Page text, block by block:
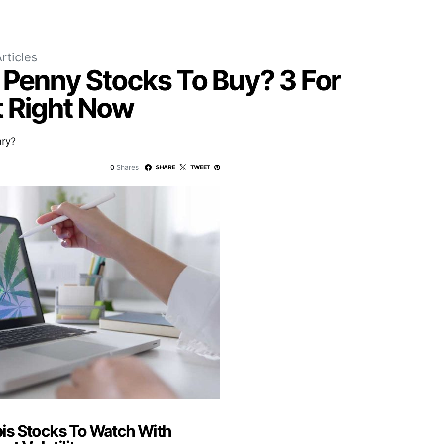
Stocks To Buy? 3 For
Now
0 Shares SHARE TWEET
Stocks To Watch With